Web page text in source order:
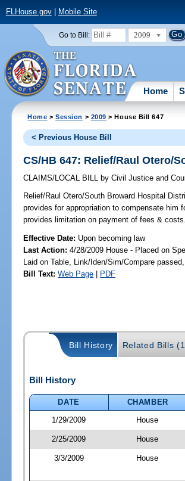
FLHouse.gov| Mobile Site
Go to Bill: 2009
Home
Home >Session > 2009 > House Bill 647
< Previous House Bill
CS/HB 647: Relief/Raul Otero/
CLAIMS/LOCAL BILL by Civil Justice and
Relief/Raul Otero/South Broward Hospital
provides for appropriation to compensate him
provides limitation on payment of fees &
Effective Date: Upon becoming law
Last Action: 4/28/2009 House - Placed on
Laid on Table, Link/Iden/Sim/Compare
Bill Text: Web Page | PDF
Bill History Related Bills
Bill History
DATE
CHAMBER
1/29/2009
House
2/25/2009 House
3/3/2009 House